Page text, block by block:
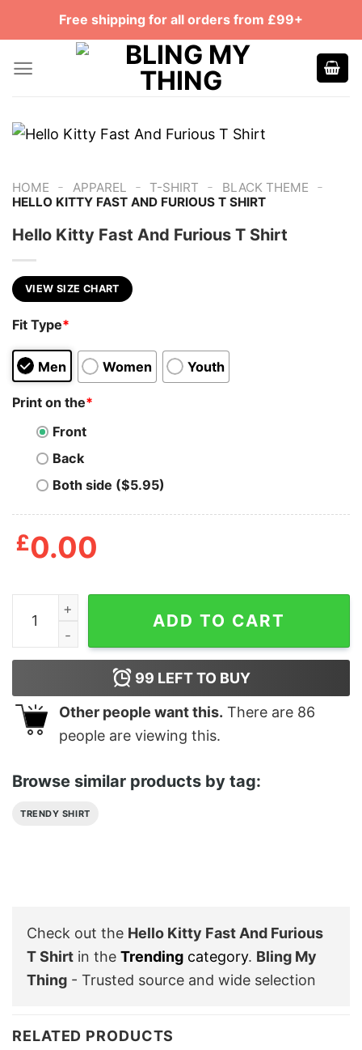
Free shipping for all orders from £99+
HOME - APPAREL - T-SHIRT - BLACK THEME -
HELLO KITTY FAST AND FURIOUS T SHIRT
Hello Kitty Fast And Furious T Shirt
VIEW SIZE CHART
Fit Type*
Men Women Youth
Print on the*
Front
Back
Both side ($5.95)
£0.00
Hello Kitty Fast And Furious T Shirt quantity
ADD TO CART
99 LEFT TO BUY
Other people want this. There are 86
people are viewing this.
Browse similar products by tag:
TRENDY SHIRT
Check out the Hello Kitty Fast And Furious
T Shirt in the Trending category. Bling My
Thing - Trusted source and wide selection
RELATED PRODUCTS